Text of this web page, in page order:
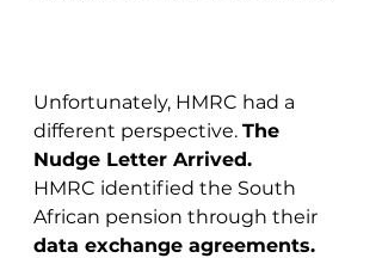
Unfortunately, HMRC had a
different perspective. The
Nudge Letter Arrived.
HMRC identified the South
African pension through their
data exchange agreements.